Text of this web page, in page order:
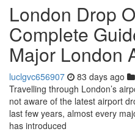
London Drop
Complete
Major London
luclgvc656907 83 days ago
Travelling through London’s
not aware of the latest airport
last few years, almost every
has introduced